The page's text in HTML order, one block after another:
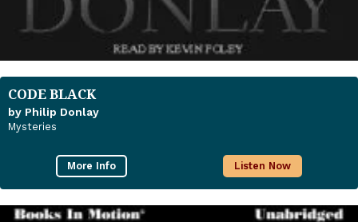
CODE BLACK
by Philip Donlay
Mysteries
More Info Listen Now